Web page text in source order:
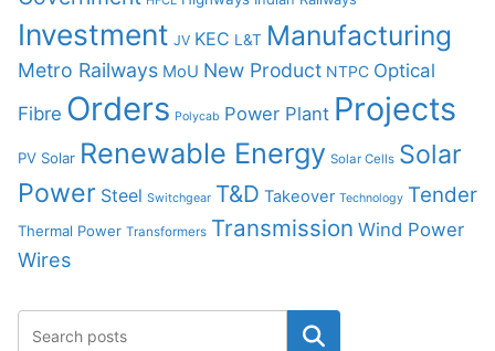
Investment JV KEC L&T Manufacturing
Metro Railways MoU New Product NTPC Optical
Fibre Orders Polycab Power Plant Projects
PV Solar Renewable Energy Solar Cells Solar
Power Steel Switchgear T&D Takeover Technology Tender
Thermal Power Transformers Transmission Wind Power
Wires